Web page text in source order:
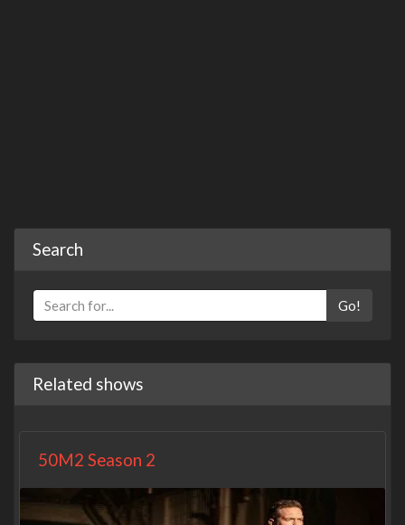
Search
Go!
Related shows
50M2 Season 2